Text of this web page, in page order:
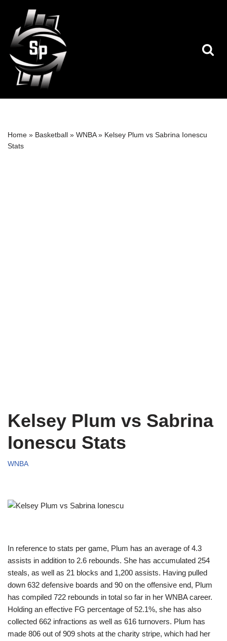
Skip
to
content
Home » Basketball » WNBA» Kelsey Plum vs Sabrina Ionescu
Stats
Kelsey Plum vs Sabrina
Ionescu Stats
WNBA
In reference to stats per game, Plum has an average of 4.3
assists in addition to 2.6 rebounds. She has accumulated 254
steals, as well as 21 blocks and 1,200 assists. Having pulled
down 632 defensive boards and 90 on the offensive end, Plum
has compiled 722 rebounds in total so far in her WNBA career.
Holding an effective FG percentage of 52.1%, she has also
collected 662 infractions as well as 616 turnovers. Plum has
made 806 out of 909 shots at the charity stripe, which had her